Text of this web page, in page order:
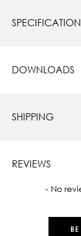
DOWNLOADS
SHIPPING
REVIEWS
- No
New content